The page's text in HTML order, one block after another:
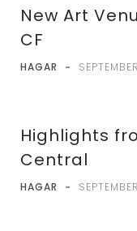
New Art
CF
HAGAR -
Highlights
Central
HAGAR -